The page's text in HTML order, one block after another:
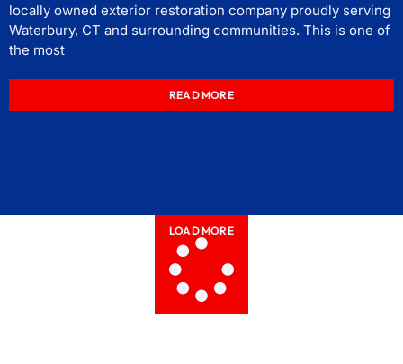
locally owned exterior restoration company proudly serving
Waterbury, CT and surrounding communities. This is one of
the most
READ MORE
LOAD MORE